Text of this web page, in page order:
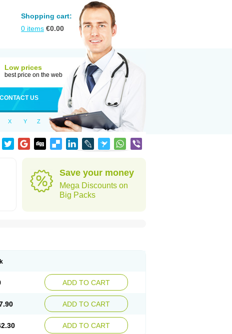
Shopping cart:
0 items €0.00
Low prices
best price on the web
CONTACT US
X Y Z
Save your money
Mega Discounts on
Big Packs
ADD TO CART
ADD TO CART
ADD TO CART